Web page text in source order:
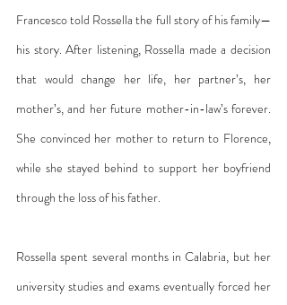
Francesco told Rossella the full story of his family—
his story. After listening, Rossella made a decision
that would change her life, her partner’s, her
mother’s, and her future mother-in-law’s forever.
She convinced her mother to return to Florence,
while she stayed behind to support her boyfriend
through the loss of his father.
Rossella spent several months in Calabria, but her
university studies and exams eventually forced her